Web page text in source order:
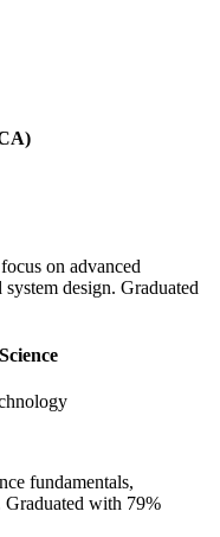
on advanced
design. Graduated
fundamentals,
Graduated with 79%